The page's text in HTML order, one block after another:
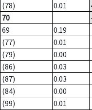
(78) 0.01
70
69
0.19
(77)
0.01
(79)
0.00
(86)
0.03
(87)
0.03
(84)
0.00
(99)
0.01